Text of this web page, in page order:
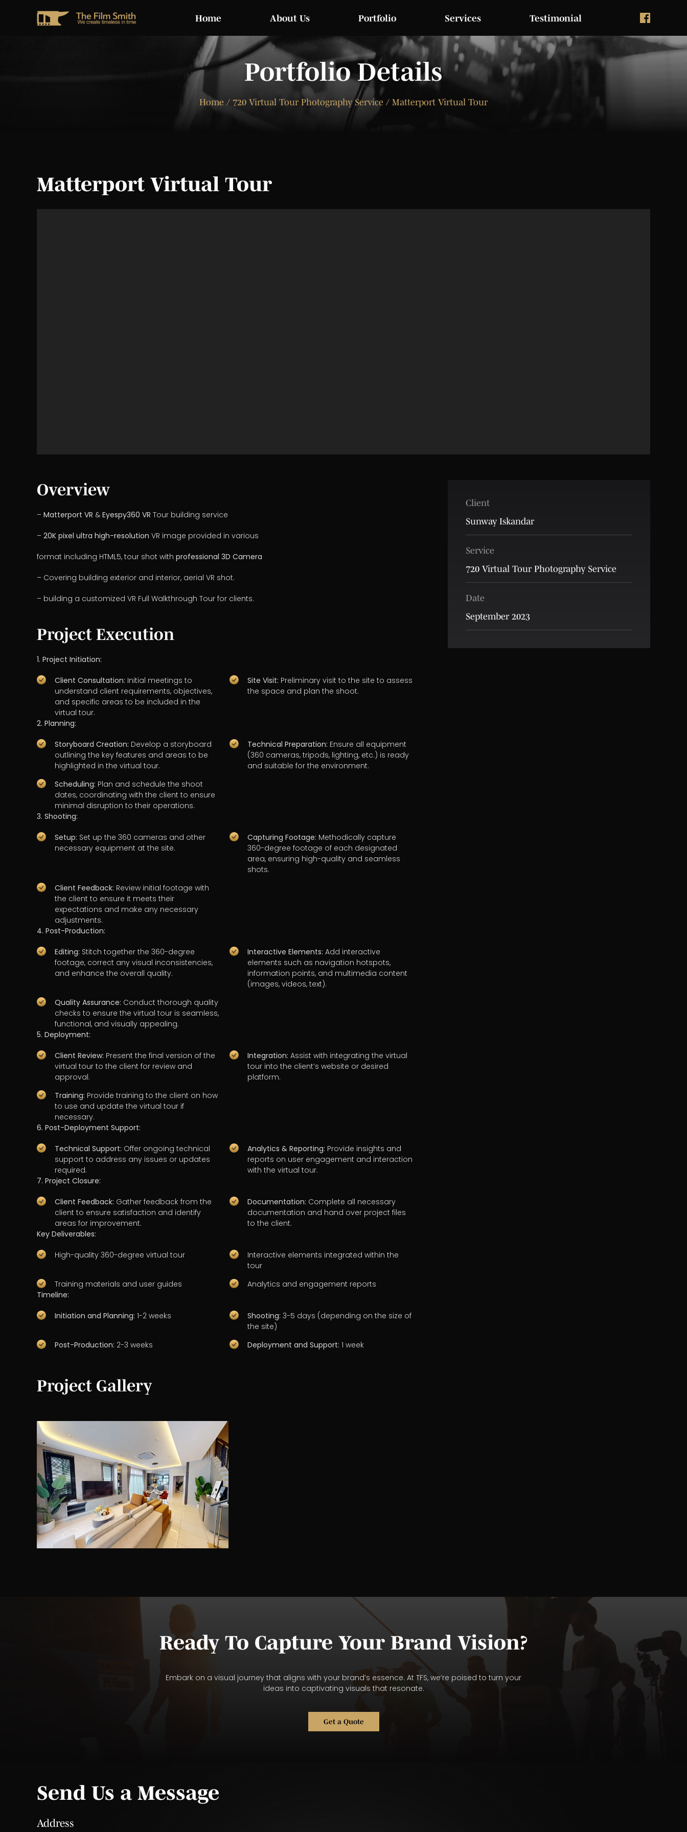
Home About Us Portfolio Services Testimonial
Portfolio Details
Home / 720 Virtual Tour Photography Service / Matterport Virtual Tour
Matterport Virtual Tour
Overview
– Matterport VR & Eyespy360 VR Tour building service
– 20K pixel ultra high-resolution VR image provided in various
format including HTML5, tour shot with professional 3D Camera
– Covering building exterior and interior, aerial VR shot.
– building a customized VR Full Walkthrough Tour for clients.
Project Execution
1. Project Initiation:
Client Consultation: Initial meetings to
understand client requirements, objectives,
and specific areas to be included in the
virtual tour.
Site Visit: Preliminary visit to the site to assess
the space and plan the shoot.
2. Planning:
Storyboard Creation: Develop a storyboard
outlining the key features and areas to be
highlighted in the virtual tour.
Technical Preparation: Ensure all equipment
(360 cameras, tripods, lighting, etc.) is ready
and suitable for the environment.
Scheduling: Plan and schedule the shoot
dates, coordinating with the client to ensure
minimal disruption to their operations.
3. Shooting:
Setup: Set up the 360 cameras and other
necessary equipment at the site.
Capturing Footage: Methodically capture
360-degree footage of each designated
area, ensuring high-quality and seamless
shots.
Client Feedback: Review initial footage with
the client to ensure it meets their
expectations and make any necessary
adjustments.
4. Post-Production:
Editing: Stitch together the 360-degree
footage, correct any visual inconsistencies,
and enhance the overall quality.
Interactive Elements: Add interactive
elements such as navigation hotspots,
information points, and multimedia content
(images, videos, text).
Quality Assurance: Conduct thorough quality
checks to ensure the virtual tour is seamless,
functional, and visually appealing.
5. Deployment:
Client Review: Present the final version of the
virtual tour to the client for review and
approval.
Integration: Assist with integrating the virtual
tour into the client’s website or desired
platform.
Training: Provide training to the client on how
to use and update the virtual tour if
necessary.
6. Post-Deployment Support:
Technical Support: Offer ongoing technical
support to address any issues or updates
required.
Analytics & Reporting: Provide insights and
reports on user engagement and interaction
with the virtual tour.
7. Project Closure:
Client Feedback: Gather feedback from the
client to ensure satisfaction and identify
areas for improvement.
Documentation: Complete all necessary
documentation and hand over project files
to the client.
Key Deliverables:
High-quality 360-degree virtual tour
Interactive elements integrated within the
tour
Training materials and user guides
Analytics and engagement reports
Timeline:
Initiation and Planning: 1-2 weeks Shooting: 3-5 days (depending on the size of
the site)
Post-Production: 2-3 weeks Deployment and Support: 1 week
Client
Sunway Iskandar
Service
720 Virtual Tour Photography Service
Date
September 2023
Project Gallery
Ready To Capture Your Brand Vision?
Embark on a visual journey that aligns with your brand’s essence. At TFS, we’re poised to turn your
ideas into captivating visuals that resonate.
Get a Quote
Send Us a Message
Address